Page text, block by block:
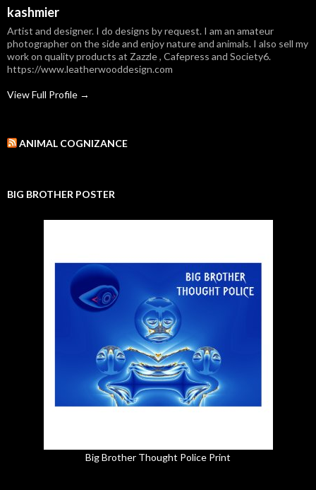
kashmier
Artist and designer. I do designs by request. I am an amateur
photographer on the side and enjoy nature and animals. I also sell my
work on quality products at Zazzle , Cafepress and Society6.
https://www.leatherwooddesign.com
View Full Profile →
ANIMAL COGNIZANCE
BIG BROTHER POSTER
Big Brother Thought Police Print